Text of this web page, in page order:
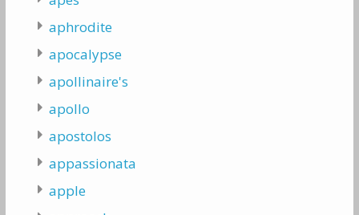
aphrodite
apocalypse
apollinaire's
apollo
apostolos
appassionata
apple